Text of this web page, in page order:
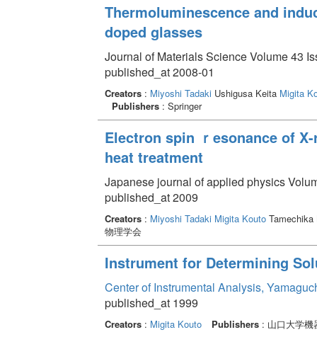
Thermoluminescence and
doped glasses
Journal of Materials Science Volume 43
published_at 2008-01
Creators: Miyoshi TadakiUshigusa Keita Migita
Publishers: Springer
Electron spin ｒesonance of
heat treatment
Japanese journal of applied physics
published_at 2009
Creators: Miyoshi Tadaki Migita KoutoTamechika
物理学会
Instrument for Determining
Center of Instrumental Analysis,
published_at 1999
Creators: Migita Kouto Publishers: 山口大学機